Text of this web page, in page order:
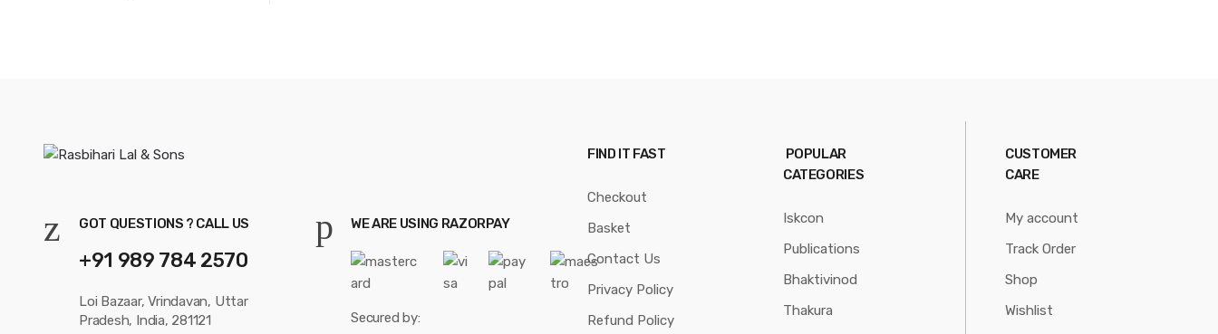
GOT QUESTIONS ? CALL US
+91 989 784 2570
Loi Bazaar, Vrindavan, Uttar
Pradesh, India, 281121
WE ARE USING RAZORPAY
Secured by:
FIND IT FAST
Checkout
Basket
Contact Us
Privacy Policy
Refund Policy
POPULAR
CATEGORIES
Iskcon
Publications
Bhaktivinod
Thakura
CUSTOMER
CARE
My account
Track Order
Shop
Wishlist